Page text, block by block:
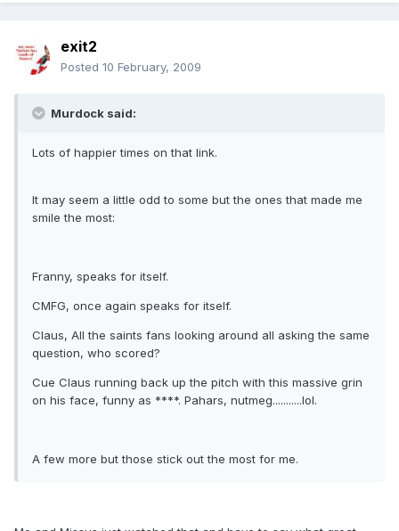
exit2
Posted 10 February, 2009
Murdock said:
Lots of happier times on that link.
It may seem a little odd to some but the ones that made me
smile the most:
Franny, speaks for itself.
CMFG, once again speaks for itself.
Claus, All the saints fans looking around all asking the same
question, who scored?
Cue Claus running back up the pitch with this massive grin
on his face, funny as ****. Pahars, nutmeg...........lol.
A few more but those stick out the most for me.